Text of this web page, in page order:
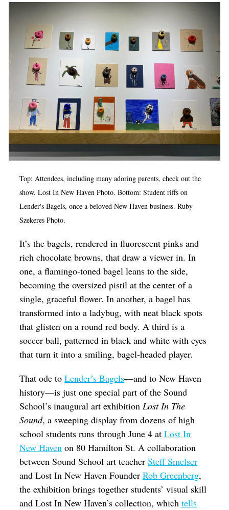
Poetry & Spoken Word
Politics
Public art
Radio & Audio
Religion & Spirituality
Theater
Youth Arts Journalism Initiative
Top: Attendees, including many adoring parents, check out the
show. Lost In New Haven Photo. Bottom: Student riffs on
Lender's Bagels, once a beloved New Haven business. Ruby
Szekeres Photo.
It’s the bagels, rendered in fluorescent pinks and
rich chocolate browns, that draw a viewer in. In
one, a flamingo-toned bagel leans to the side,
becoming the oversized pistil at the center of a
single, graceful flower. In another, a bagel has
transformed into a ladybug, with neat black spots
that glisten on a round red body. A third is a
soccer ball, patterned in black and white with eyes
that turn it into a smiling, bagel-headed player.
That ode toLender’s Bagels—and to New Haven
history—is just one special part of the Sound
School’s inaugural art exhibitionLost In The
Sound, a sweeping display from dozens of high
school students runs through June 4 atLost In
New Haven on 80 Hamilton St. A collaboration
between Sound School art teacherSteff Smelser
and Lost In New Haven FounderRob Greenberg,
the exhibition brings together students’ visual skill
and Lost In New Haven’s collection, whichtells